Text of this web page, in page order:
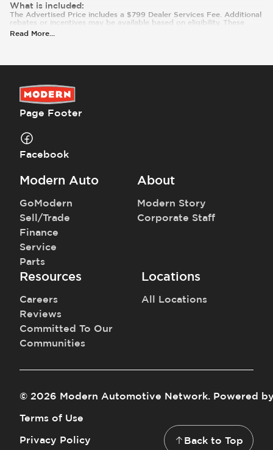
What is included:
The Advertised Price includes a $799 Dealer Services Fee. Additional
rebates or incentives may be available based on eligibility. These
incentives and pricing are subject to change based on manufacturer
programs.
Read More
Page Footer
Facebook
Modern Auto
GoModern
Sell/Trade
Finance
Service
Parts
About
Modern Story
Corporate Staff
Resources
Careers
Reviews
Committed To Our
Communities
Locations
All Locations
© 2026 Modern Automotive Network. Powered
Terms of Use
Privacy Policy
Back to Top